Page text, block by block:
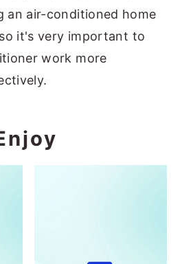
an air-conditioned home
it's very important to
work more